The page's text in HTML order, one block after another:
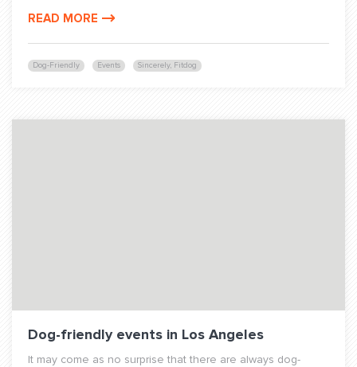
Dog-Friendly Events Sincerely, Fitdog
READ MORE
Dog-friendly events in Los Angeles
It may come as no surprise that there are always dog-